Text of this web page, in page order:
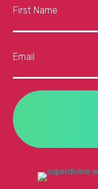
First Name
Email